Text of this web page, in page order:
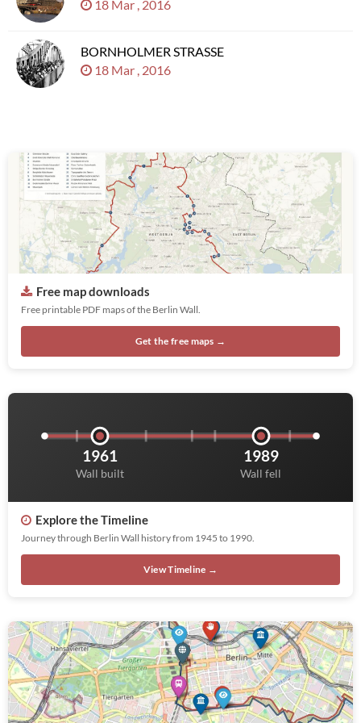
18 Mar , 2016
BORNHOLMER STRASSE
18 Mar , 2016
Free map downloads
Free printable PDF maps of the Berlin Wall.
Get the free maps →
1961
Wall built
1989
Wall fell
Explore the Timeline
Journey through Berlin Wall history from 1945 to 1990.
View Timeline →